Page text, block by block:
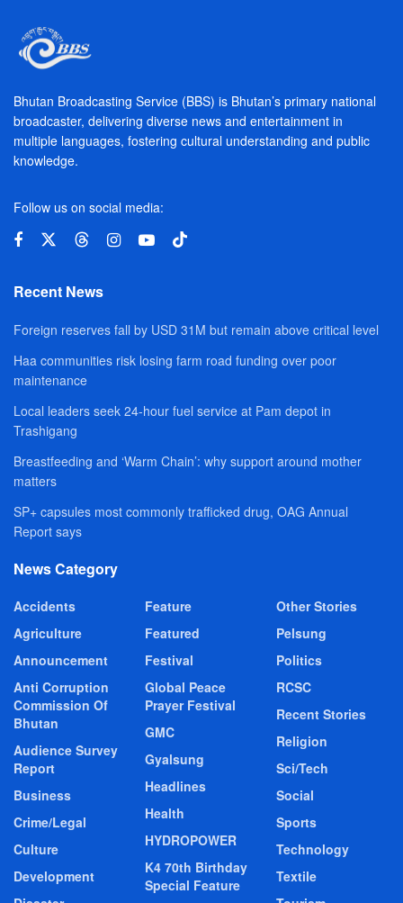
Bhutan Broadcasting Service (BBS) is Bhutan’s primary national
broadcaster, delivering diverse news and entertainment in
multiple languages, fostering cultural understanding and public
knowledge.
Follow us on social media:
Recent News
Foreign reserves fall by USD 31M but remain above critical level
Haa communities risk losing farm road funding over poor
maintenance
Local leaders seek 24-hour fuel service at Pam depot in
Trashigang
Breastfeeding and ‘Warm Chain’: why support around mother
matters
SP+ capsules most commonly trafficked drug, OAG Annual
Report says
News Category
Accidents
Agriculture
Announcement
Anti Corruption
Commission Of
Bhutan
Audience Survey
Report
Business
Crime/Legal
Culture
Development
Feature
Featured
Festival
Global Peace
Prayer Festival
GMC
Gyalsung
Headlines
Health
HYDROPOWER
K4 70th Birthday
Special Feature
Other Stories
Pelsung
Politics
RCSC
Recent Stories
Religion
Sci/Tech
Social
Sports
Technology
Textile